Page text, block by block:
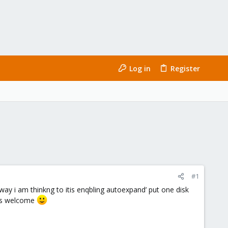
Log in Register
#1
i am thinkng to itis enqbling autoexpand’ put one disk
welcome